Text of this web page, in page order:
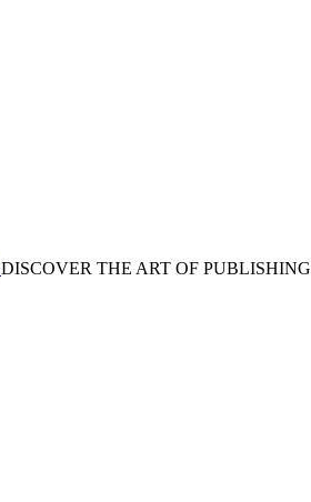
DISCOVER THE ART OF PUBLISHING